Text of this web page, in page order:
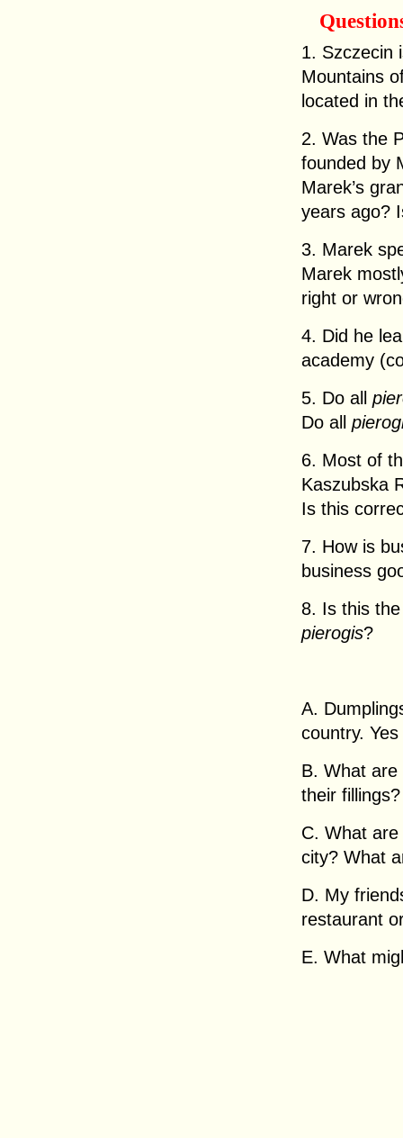
1. Szczecin
Mountains
located in
2. Was the
founded by
Marek’s
years ago?
3. Marek
Marek
right or
4. Did he
academy
5. Do all
Do all
6. Most of
Kaszubska
Is this
7. How is
business
8. Is this
pierogis?
A.
country.
B. What are
their fillings?
C. What
city? What
D. My
restaurant
E. What